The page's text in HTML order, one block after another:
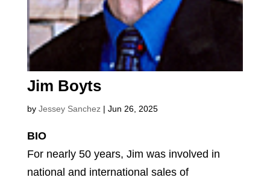
Jim Boyts
by Jessey Sanchez| Jun 26, 2025
BIO
For nearly 50 years, Jim was involved in
national and international sales of